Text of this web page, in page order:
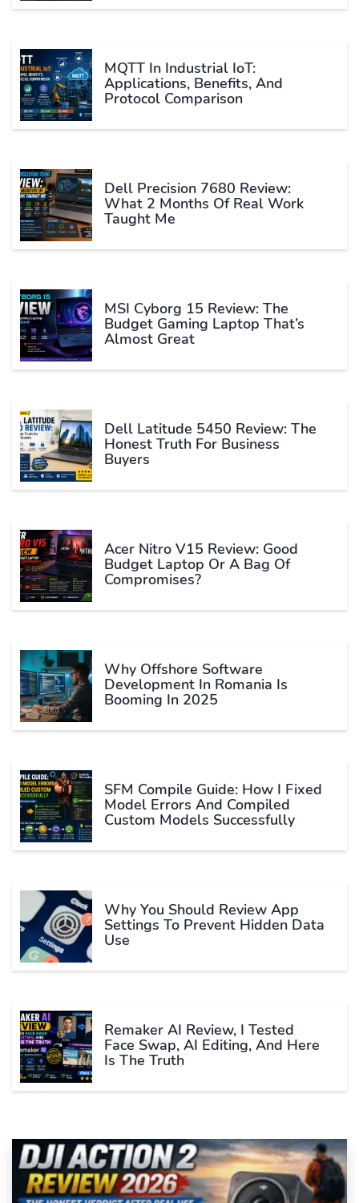
MQTT In Industrial IoT:
Applications, Benefits, And
Protocol Comparison
Dell Precision 7680 Review:
What 2 Months Of Real Work
Taught Me
MSI Cyborg 15 Review: The
Budget Gaming Laptop That’s
Almost Great
Dell Latitude 5450 Review: The
Honest Truth For Business
Buyers
Acer Nitro V15 Review: Good
Budget Laptop Or A Bag Of
Compromises?
Why Offshore Software
Development In Romania Is
Booming In 2025
SFM Compile Guide: How I Fixed
Model Errors And Compiled
Custom Models Successfully
Why You Should Review App
Settings To Prevent Hidden Data
Use
Remaker AI Review, I Tested
Face Swap, AI Editing, And Here
Is The Truth